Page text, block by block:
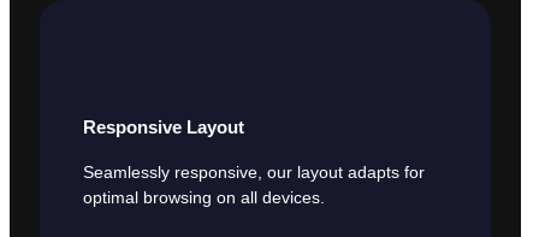
Responsive Layout
Seamlessly responsive, our layout adapts for
optimal browsing on all devices.